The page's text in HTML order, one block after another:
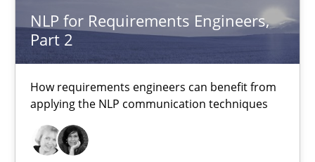
NLP for Requirements Engineers,
Part 2
How requirements engineers can benefit from
applying the NLP communication techniques
Corrine Thomas
Albena Georgieva
15.06.2016